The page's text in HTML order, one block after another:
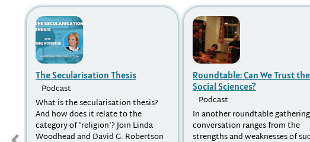
The Secularisation Thesis
Podcast
What is the secularisation thesis?
And how does it relate to the
category of 'religion'? Join Linda
Woodhead and David G. Robertson
Roundtable: Can We Trust the
Social Sciences?
Podcast
In another roundtable
conversation ranges from the
strengths and weaknesses of